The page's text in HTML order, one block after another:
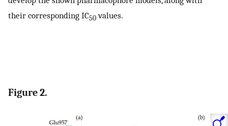
their corresponding IC50 values.
Figure 2.